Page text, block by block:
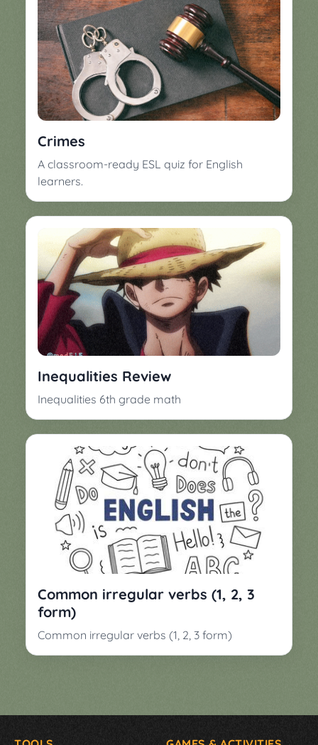
Crimes
A classroom-ready ESL quiz for English
learners.
Inequalities Review
Inequalities 6th grade math
Common irregular verbs (1, 2, 3
form)
Common irregular verbs (1, 2, 3 form)